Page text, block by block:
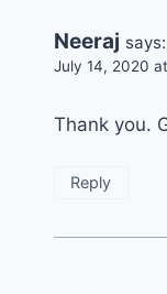
Neeraj says:
July 14, 2020
Thank you.
Reply